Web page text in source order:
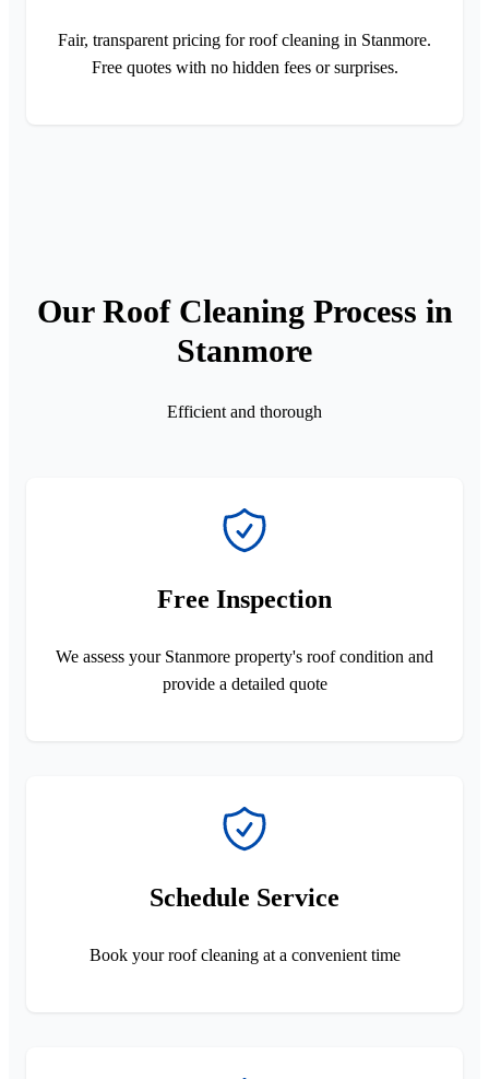
Fair, transparent pricing for roof cleaning in Stanmore.
Free quotes with no hidden fees or surprises.
Our Roof Cleaning Process in
Stanmore
Efficient and thorough
Free Inspection
We assess your Stanmore property's roof condition and
provide a detailed quote
Schedule Service
Book your roof cleaning at a convenient time